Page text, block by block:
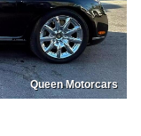
Queen Motorcars